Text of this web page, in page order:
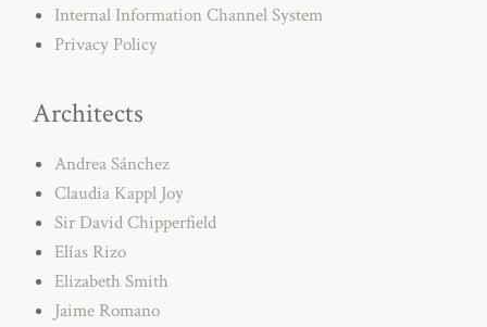
Internal Information Channel System
Privacy Policy
Architects
Andrea Sánchez
Claudia Kappl Joy
Sir David Chipperfield
Elías Rizo
Elizabeth Smith
Jaime Romano